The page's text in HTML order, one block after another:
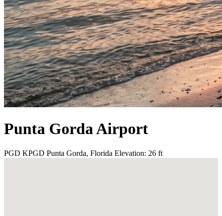
Punta Gorda Airport
PGD KPGD Punta Gorda, Florida Elevation: 26 ft